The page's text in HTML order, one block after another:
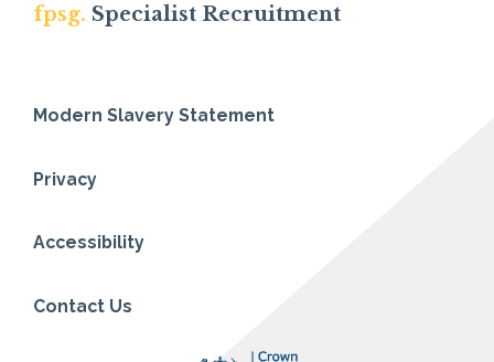
fpsg. Specialist Recruitment
Modern Slavery Statement
Privacy
Accessibility
Contact Us